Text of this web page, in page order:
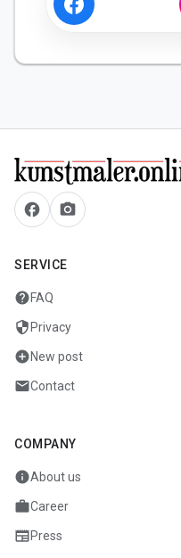
facebook camera_alt
SERVICE
helpFAQ
security Privacy
add_circleNew post
mailContact
COMPANY
infoAbout us
workCareer
newspaper Press